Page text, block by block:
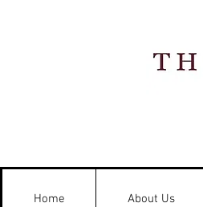
Home About Us